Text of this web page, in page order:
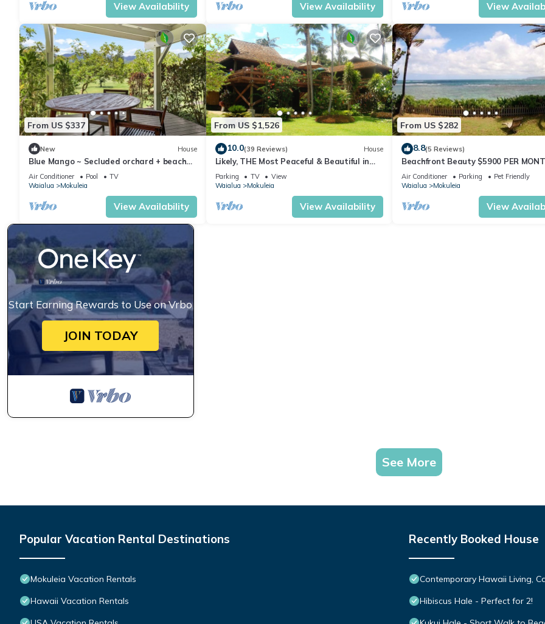
View Availability View Availability View
From US $337
New House
Blue Mango ~ Secluded orchard + beach
retreat!
Air Conditioner Pool
TV
Waialua
Mokuleia
View Availability
From US $1,526
10.0(39 Reviews) House
Likely, THE Most Peaceful & Beautiful in
the North Shore Estate
Parking TV
View
Waialua
Mokuleia
View Availability
From US $282
8.8(5 Reviews)
Beachfront Beauty $5900 PER
Air Conditioner Parking
Pet Friendly
Waialua
Mokuleia
View
Start Earning Rewards to Use on Vrbo
JOIN TODAY
See More
Popular Vacation Rental Destinations
Mokuleia Vacation Rentals
Hawaii Vacation Rentals
Recently Booked House
Contemporary Hawaii Living,
Hibiscus Hale - Perfect for 2!